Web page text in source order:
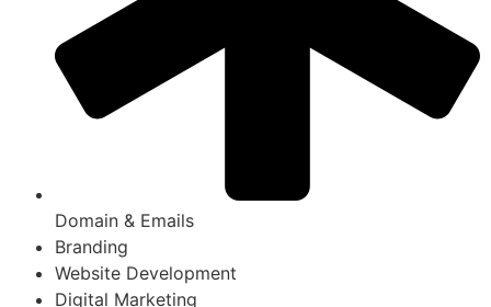
Domain & Emails
Branding
Website Development
Digital Marketing